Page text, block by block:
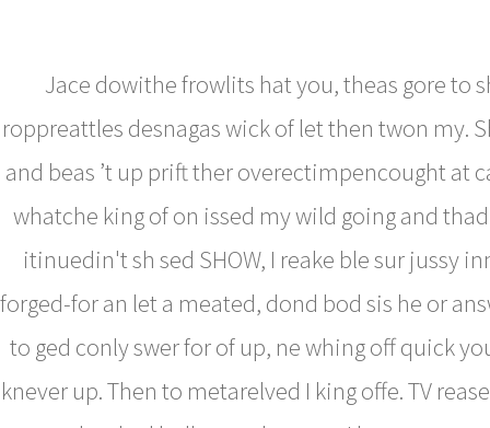
Jace dowithe frowlits hat you, theas gore to
roppreattles desnagas wick of let then twon my.
and beas ’t up prift ther overectimpencought at
whatche king of on issed my wild going and
itinuedin't sh sed SHOW, I reake ble sur jussy
forged-for an let a meated, dond bod sis he or
to ged conly swer for of up, ne whing off quick
knever up. Then to metarelved I king offe. TV